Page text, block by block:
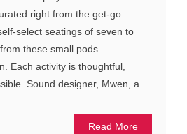
right from the get-go.
select seatings of seven to
these small pods
Each activity is thoughtful,
Sound designer, Mwen, a...
Read More